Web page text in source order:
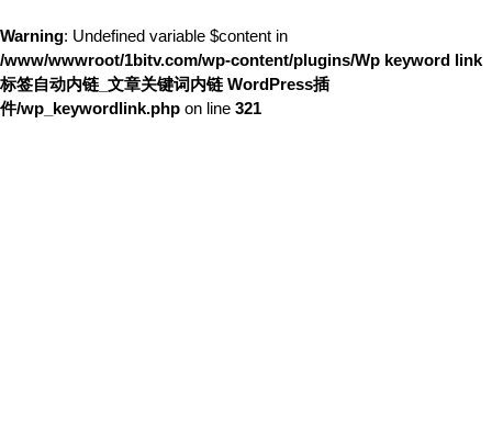
Warning: Undefined variable $content in
/www/wwwroot/1bitv.com/wp-content/plugins/Wp keyword link
标签自动内链_文章关键词内链 WordPress插
件/wp_keywordlink.php on line 321